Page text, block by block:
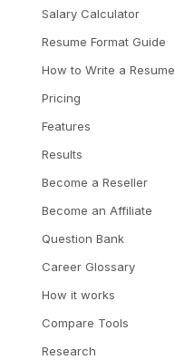
Salary Calculator
Resume Format Guide
How to Write a Resume
Pricing
Features
Results
Become a Reseller
Become an Affiliate
Question Bank
Career Glossary
How it works
Compare Tools
Research